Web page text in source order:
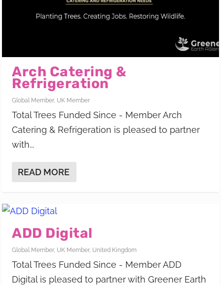
Arch Catering &
Refrigeration
Global Member, UK Member
Total Trees Funded Since - Member Arch
Catering & Refrigeration is pleased to partner
with...
READ MORE
ADD Digital
Global Member, UK Member, United Kingdom
Total Trees Funded Since - Member ADD
Digital is pleased to partner with Greener Earth